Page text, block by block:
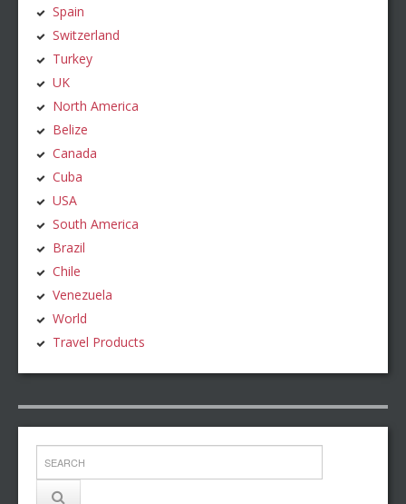
Spain
Switzerland
Turkey
UK
North America
Belize
Canada
Cuba
USA
South America
Brazil
Chile
Venezuela
World
Travel Products